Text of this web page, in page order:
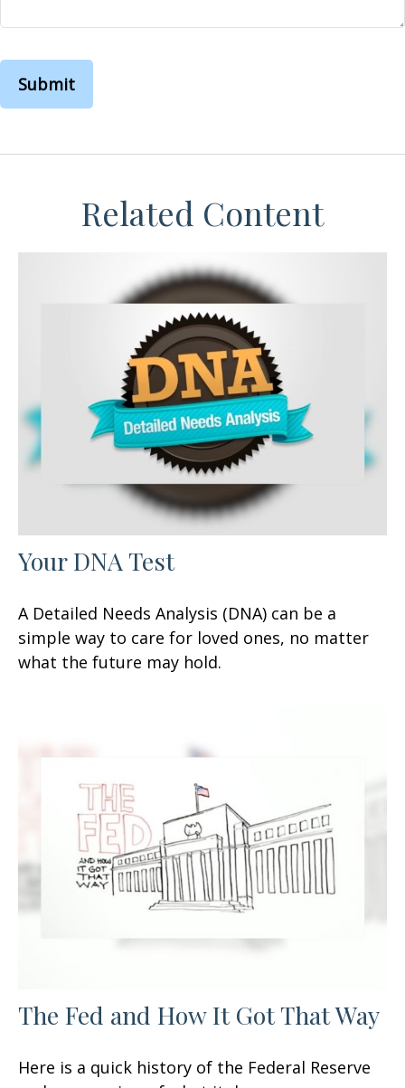
Related Content
Your DNA Test
A Detailed Needs Analysis (DNA) can be a
simple way to care for loved ones, no matter
what the future may hold.
The Fed and How It Got That Way
Here is a quick history of the Federal Reserve